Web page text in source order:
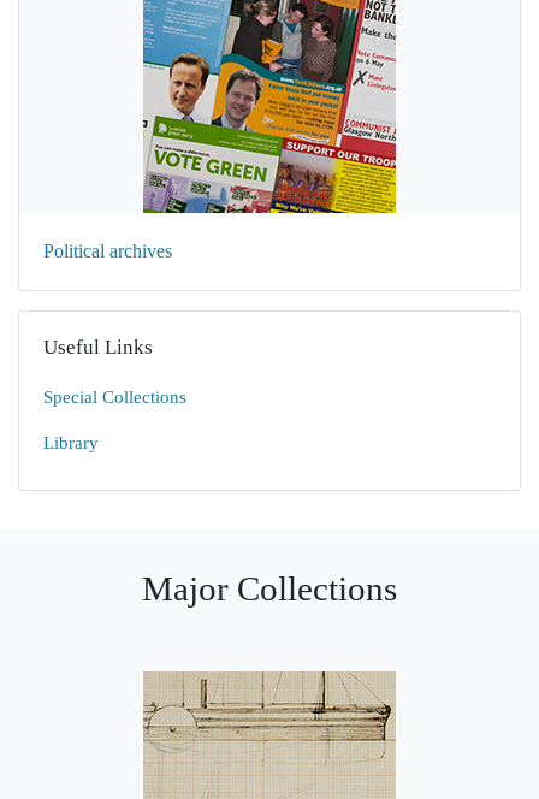
Political archives
Useful Links
Special Collections
Library
Major Collections